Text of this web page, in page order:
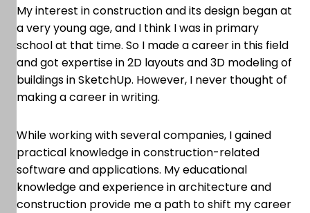
My interest in construction and its design began at
a very young age, and I think I was in primary
school at that time. So I made a career in this field
and got expertise in 2D layouts and 3D modeling of
buildings in SketchUp. However, I never thought of
making a career in writing.
While working with several companies, I gained
practical knowledge in construction-related
software and applications. My educational
knowledge and experience in architecture and
construction provide me a path to shift my career